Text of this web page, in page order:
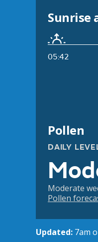
Sunrise
05:42
Pollen
DAILY
Moderate
Pollen
Updated: 7am